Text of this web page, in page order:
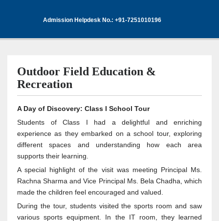
Admission Helpdesk No.: +91-7251010196
Outdoor Field Education &
Recreation
A Day of Discovery: Class I School Tour
Students of Class I had a delightful and enriching
experience as they embarked on a school tour, exploring
different spaces and understanding how each area
supports their learning.
A special highlight of the visit was meeting Principal Ms.
Rachna Sharma and Vice Principal Ms. Bela Chadha, which
made the children feel encouraged and valued.
During the tour, students visited the sports room and saw
various sports equipment. In the IT room, they learned